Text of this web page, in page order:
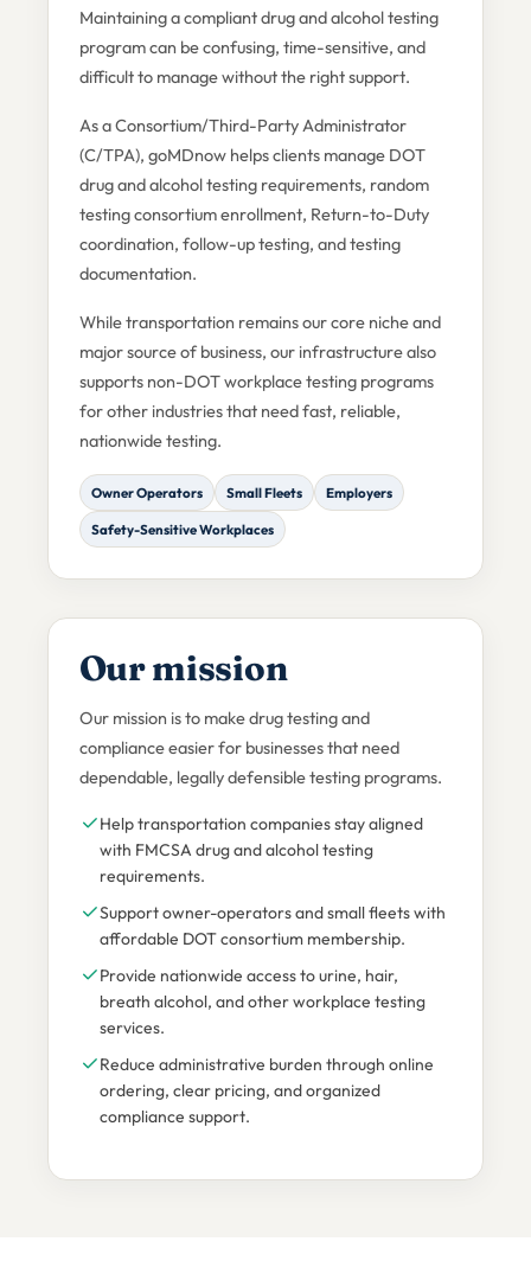
Maintaining a compliant drug and alcohol testing
program can be confusing, time-sensitive, and
difficult to manage without the right support.
As a Consortium/Third-Party Administrator
(C/TPA), goMDnow helps clients manage DOT
drug and alcohol testing requirements, random
testing consortium enrollment, Return-to-Duty
coordination, follow-up testing, and testing
documentation.
While transportation remains our core niche and
major source of business, our infrastructure also
supports non-DOT workplace testing programs
for other industries that need fast, reliable,
nationwide testing.
Owner Operators Small Fleets Employers
Safety-Sensitive Workplaces
Our mission
Our mission is to make drug testing and
compliance easier for businesses that need
dependable, legally defensible testing programs.
Help transportation companies stay aligned
with FMCSA drug and alcohol testing
requirements.
Support owner-operators and small fleets with
affordable DOT consortium membership.
Provide nationwide access to urine, hair,
breath alcohol, and other workplace testing
services.
Reduce administrative burden through online
ordering, clear pricing, and organized
compliance support.